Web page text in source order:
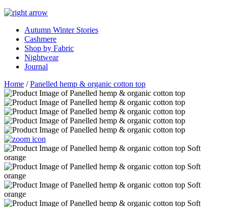
Autumn Winter Stories
Cashmere
Shop by Fabric
Nightwear
Journal
Home /Panelled hemp & organic cotton top